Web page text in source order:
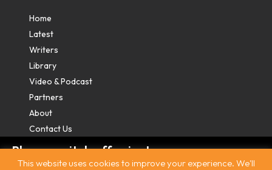
Please switch off private
browsing/Incognito mode to read three
Home
Latest
Writers
Library
Video & Podcast
Partners
About
Contact Us
This website uses cookies to improve your experience. We'll